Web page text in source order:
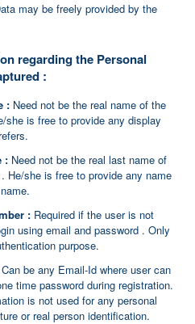
may be freely provided by the
regarding the Personal
:
: Need not be the real name of the
she is free to provide any display
: Need not be the real last name of
He/she is free to provide any name
: Required if the user is not
using email and password . Only
purpose.
Can be any Email-Id where user can
time password during registration.
is not used for any personal
or real person identification.